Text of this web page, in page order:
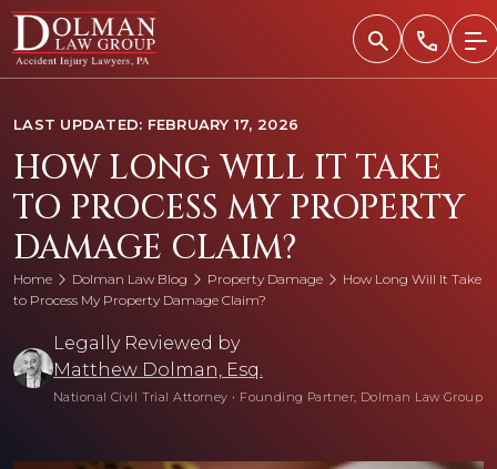
Skip
content
LAST UPDATED: FEBRUARY 17, 2026
HOW LONG WILL IT TAKE
TO PROCESS MY PROPERTY
DAMAGE CLAIM?
Home Dolman Law Blog Property Damage
How Long Will It Take
to Process My Property Damage Claim?
Legally Reviewed by
Matthew Dolman, Esq.
National Civil Trial Attorney • Founding Partner, Dolman Law Group